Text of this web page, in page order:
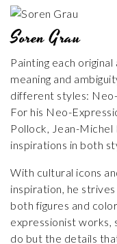
Soren Grau
Painting each
meaning and
different styles: Neo-
For his Neo-
Pollock, Jean-Michel
inspirations in both
With cultural icons
inspiration, he
both figures and
expressionist works,
do but the details